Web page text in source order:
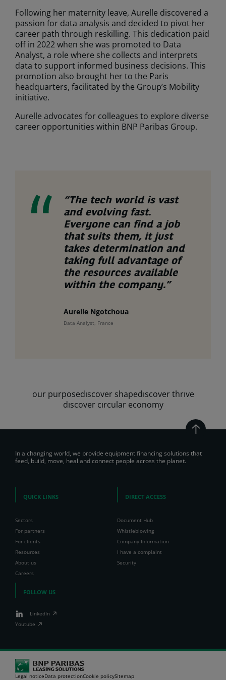
Following her maternity leave, Aurelle discovered a
passion for data analysis and decided to pivot her
career path through reskilling. This dedication paid
off in 2022 when she was promoted to Data
Analyst, a role where she collects and interprets
data to support informed business decisions. This
promotion also brought her to the Paris
headquarters, facilitated by the Group’s Mobility
initiative.
Aurelle advocates for colleagues to explore diverse
career opportunities within BNP Paribas Group.
“The tech world is vast
and evolving fast.
Everyone can find a job
that suits them, it just
takes determination and
taking full advantage of
the resources available
within the company.”
Aurelle Ngotchoua
Data Analyst, France
our purposedıscover shapedıscover thrıve
dıscover cırcular economy
In a changing world, we provide equipment financing solutions that
feed, build, move, heal and connect people across the planet.
QUICK LINKS
Sectors
For partners
For clients
Resources
About us
Careers
DIRECT ACCESS
Document Hub
Whistleblowing
Company Information
I have a complaint
Security
FOLLOW US
LinkedIn
Youtube
Legal noticeData protectionCookie policySitemap